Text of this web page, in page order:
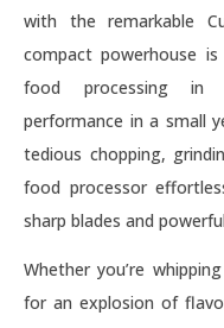
with the remarkable
compact powerhouse
food processing in
performance in a small
tedious chopping,
food processor
sharp blades and
Whether you’re
for an explosion of